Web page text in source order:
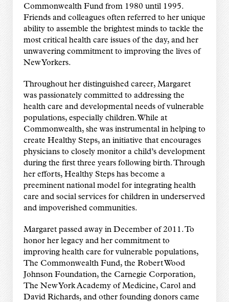
Commonwealth Fund from 1980 until 1995.
Friends and colleagues often referred to her unique
ability to assemble the brightest minds to tackle the
most critical health care issues of the day, and her
unwavering commitment to improving the lives of
New Yorkers.
Throughout her distinguished career, Margaret
was passionately committed to addressing the
health care and developmental needs of vulnerable
populations, especially children. While at
Commonwealth, she was instrumental in helping to
create Healthy Steps, an initiative that encourages
physicians to closely monitor a child’s development
during the first three years following birth. Through
her efforts, Healthy Steps has become a
preeminent national model for integrating health
care and social services for children in underserved
and impoverished communities.
Margaret passed away in December of 2011. To
honor her legacy and her commitment to
improving health care for vulnerable populations,
The Commonwealth Fund, the Robert Wood
Johnson Foundation, the Carnegie Corporation,
The New York Academy of Medicine, Carol and
David Richards, and other founding donors came